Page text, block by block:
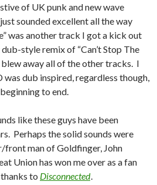
of UK punk and new wave
sounded excellent all the way
was another track I got a kick out
style remix of “Can’t Stop The
blew away all of the other tracks. I
dub inspired, regardless though,
to end.
like these guys have been
Perhaps the solid sounds were
man of Goldfinger, John
Union has won me over as a fan
to Disconnected